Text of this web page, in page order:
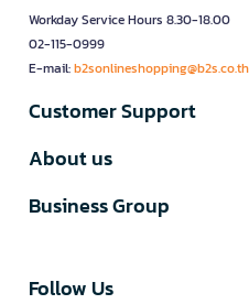
Workday Service Hours 8.30-18.00
02-115-0999
E-mail:b2sonlineshopping@b2s.co.th
Customer Support
About us
Business Group
Follow Us​